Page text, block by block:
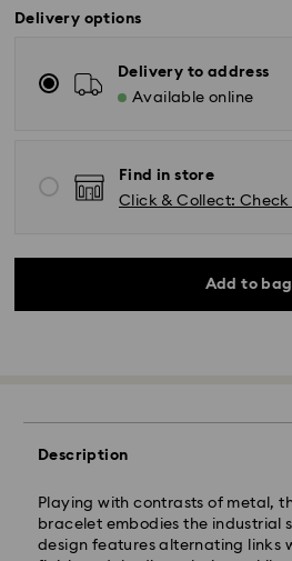
Delivery options
Delivery to address
Available online
Find in store
Click & Collect:
Add to bag
Description
Playing with contrasts of metal,
bracelet embodies the industrial
design features alternating links